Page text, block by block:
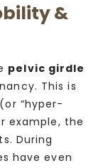
&
pelvic girdle
This is
“hyper-
example, the
During
have even